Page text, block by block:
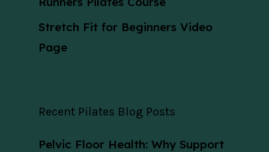
Stretch Fit for Beginners Video
Page
Recent Pilates Blog Posts
Pelvic Floor Health: Why Support